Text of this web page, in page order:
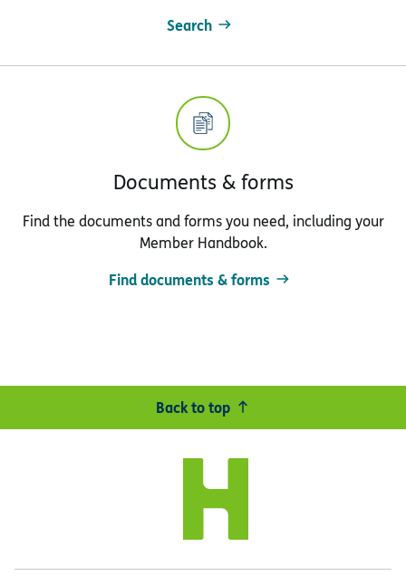
Search
Documents & forms
Find the documents and forms you need, including your
Member Handbook.
Find documents & forms
Back to top